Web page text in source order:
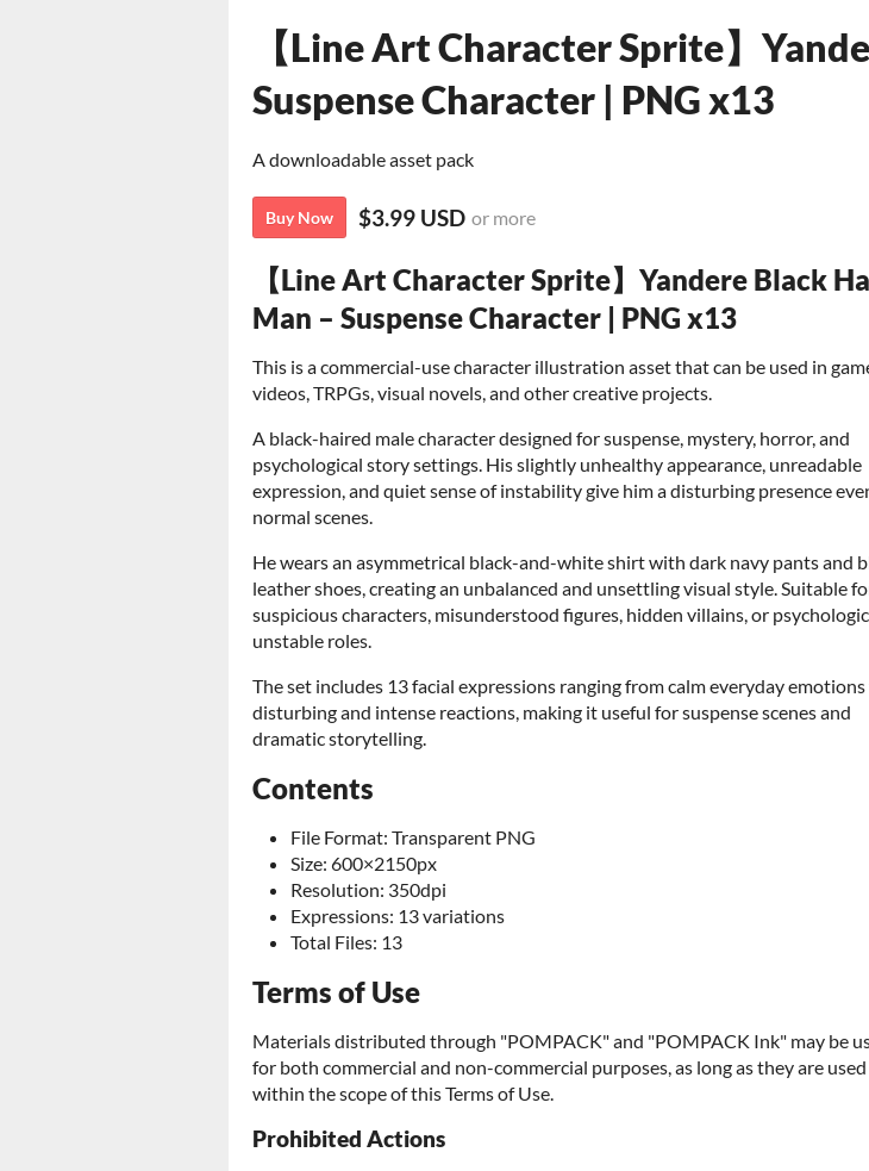
【Line Art Character Sprite】
Suspense Character | PNG x13
A downloadable asset pack
Buy Now $3.99 USD or more
【Line Art Character Sprite】Yandere Black
Man – Suspense Character | PNG x13
This is a commercial-use character illustration asset that can be used in
videos, TRPGs, visual novels, and other creative projects.
A black-haired male character designed for suspense, mystery, horror, and
psychological story settings. His slightly unhealthy appearance, unreadable
expression, and quiet sense of instability give him a disturbing presence
normal scenes.
He wears an asymmetrical black-and-white shirt with dark navy pants and
leather shoes, creating an unbalanced and unsettling visual style. Suitable
suspicious characters, misunderstood figures, hidden villains, or
unstable roles.
The set includes 13 facial expressions ranging from calm everyday
disturbing and intense reactions, making it useful for suspense scenes and
dramatic storytelling.
Contents
File Format: Transparent PNG
Size: 600×2150px
Resolution: 350dpi
Expressions: 13 variations
Total Files: 13
Terms of Use
Materials distributed through "POMPACK" and "POMPACK Ink" may be
for both commercial and non-commercial purposes, as long as they are used
within the scope of this Terms of Use.
Prohibited Actions